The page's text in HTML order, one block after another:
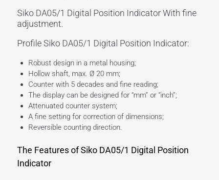
Siko DA05/1 Digital Position Indicator With fine
adjustment.
Profile Siko DA05/1 Digital Position Indicator:
Robust design in a metal housing;
Hollow shaft, max. Ø 20 mm;
Counter with 5 decades and fine reading;
The display can be designed for “mm” or “inch”;
Attenuated counter system;
A fine setting for correction of dimensions;
Reversible counting direction.
The Features of Siko DA05/1 Digital Position
Indicator